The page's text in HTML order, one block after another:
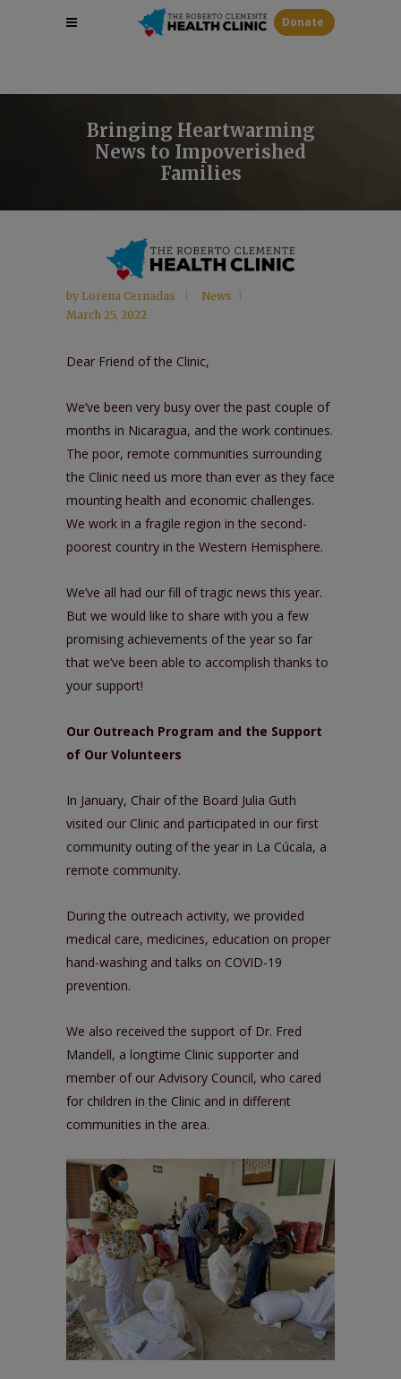
Donate
Bringing Heartwarming
News to Impoverished
Families
by Lorena Cernadas
News
March 25, 2022
Dear Friend of the Clinic,
We’ve been very busy over the past couple of
months in Nicaragua, and the work continues.
The poor, remote communities surrounding
the Clinic need us more than ever as they face
mounting health and economic challenges.
We work in a fragile region in the second-
poorest country in the Western Hemisphere.
We’ve all had our fill of tragic news this year.
But we would like to share with you a few
promising achievements of the year so far
that we’ve been able to accomplish thanks to
your support!
Our Outreach Program and the Support
of Our Volunteers
In January, Chair of the Board Julia Guth
visited our Clinic and participated in our first
community outing of the year in La Cúcala, a
remote community.
During the outreach activity, we provided
medical care, medicines, education on proper
hand-washing and talks on COVID-19
prevention.
We also received the support of Dr. Fred
Mandell, a longtime Clinic supporter and
member of our Advisory Council, who cared
for children in the Clinic and in different
communities in the area.